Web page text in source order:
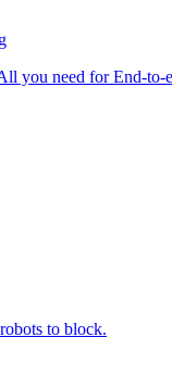
you need for End-to-
to block.